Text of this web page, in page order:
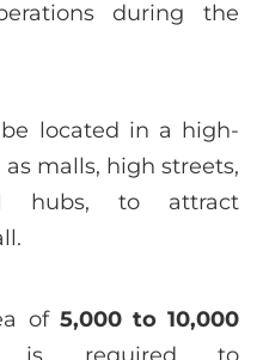
during the
located in a high-
malls, high streets,
hubs, to attract
of 5,000 to 10,000
required to